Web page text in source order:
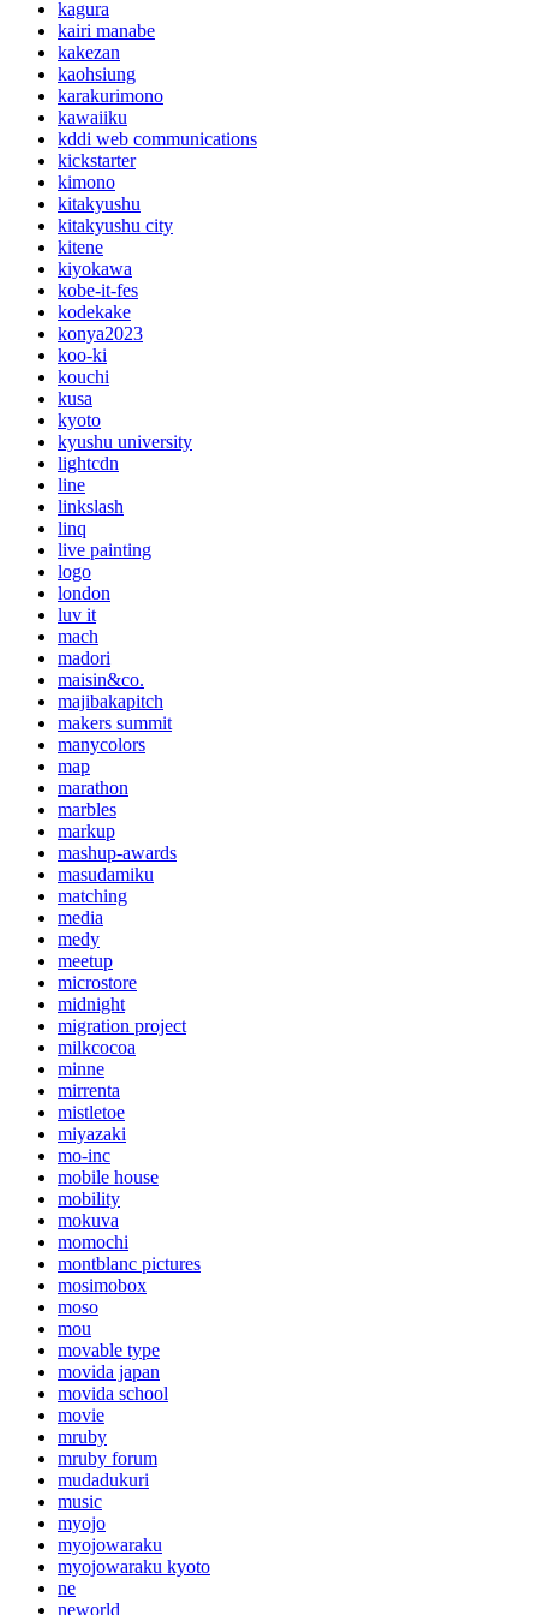
kagura
kairi manabe
kakezan
kaohsiung
karakurimono
kawaiiku
kddi web communications
kickstarter
kimono
kitakyushu
kitakyushu city
kitene
kiyokawa
kobe-it-fes
kodekake
konya2023
koo-ki
kouchi
kusa
kyoto
kyushu university
lightcdn
line
linkslash
linq
live painting
logo
london
luv it
mach
madori
maisin&co.
majibakapitch
makers summit
manycolors
map
marathon
marbles
markup
mashup-awards
masudamiku
matching
media
medy
meetup
microstore
midnight
migration project
milkcocoa
minne
mirrenta
mistletoe
miyazaki
mo-inc
mobile house
mobility
mokuva
momochi
montblanc pictures
mosimobox
moso
mou
movable type
movida japan
movida school
movie
mruby
mruby forum
mudadukuri
music
myojo
myojowaraku
myojowaraku kyoto
ne
neworld